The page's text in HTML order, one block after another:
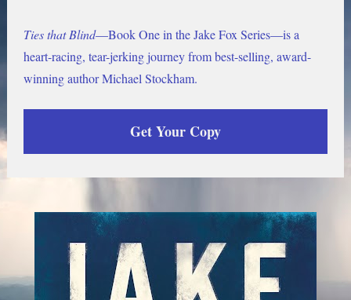
Ties that Blind—Book One in the Jake Fox Series—is a
heart-racing, tear-jerking journey from best-selling, award-
winning author Michael Stockham.
Get Your Copy